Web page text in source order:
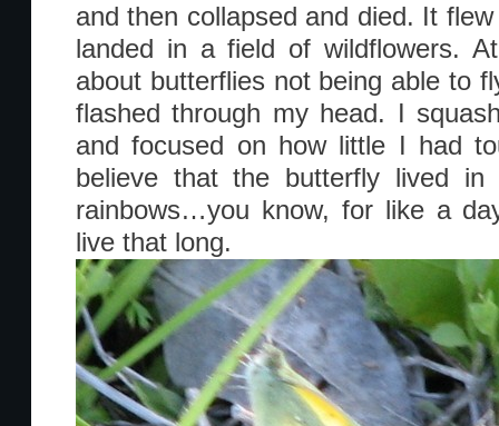
and then collapsed and died. It
landed in a field of wildflowers.
about butterflies not being able to
flashed through my head. I
and focused on how little I had
believe that the butterfly lived
rainbows…you know, for like a
live that long.